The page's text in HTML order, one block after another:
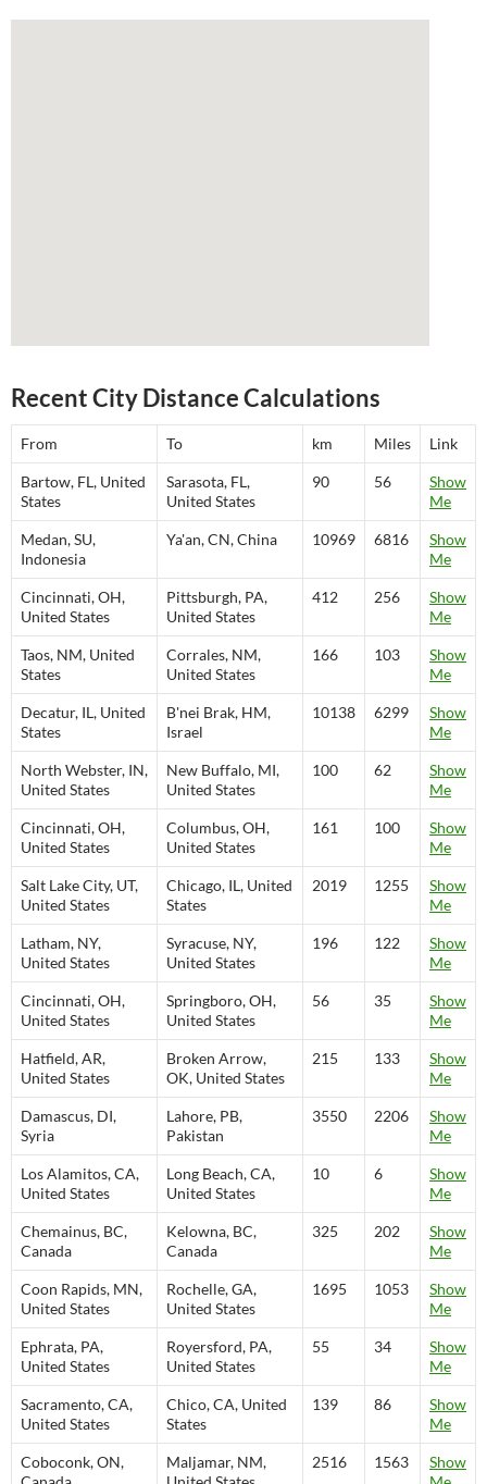
Recent City Distance Calculations
From To km Miles Link
Bartow, FL, United
States
Sarasota, FL,
United States
90 56
Show
Me
Medan, SU,
Indonesia
Ya'an, CN, China 10969 6816
Show
Me
Cincinnati, OH,
United States
Pittsburgh, PA,
United States
412 256
Show
Me
Taos, NM, United
States
Corrales, NM,
United States
166 103
Show
Me
Decatur, IL, United
States
B'nei Brak, HM,
Israel
10138 6299
Show
Me
North Webster, IN,
United States
New Buffalo, MI,
United States
100 62
Show
Me
Cincinnati, OH,
United States
Columbus, OH,
United States
161 100
Show
Me
Salt Lake City, UT,
United States
Chicago, IL, United
States
2019 1255
Show
Me
Latham, NY,
United States
Syracuse, NY,
United States
196 122
Show
Me
Cincinnati, OH,
United States
Springboro, OH,
United States
56 35
Show
Me
Hatfield, AR,
United States
Broken Arrow,
OK, United States
215 133
Show
Me
Damascus, DI,
Syria
Lahore, PB,
Pakistan
3550 2206
Show
Me
Los Alamitos, CA,
United States
Long Beach, CA,
United States
10 6
Show
Me
Chemainus, BC,
Canada
Kelowna, BC,
Canada
325 202
Show
Me
Coon Rapids, MN,
United States
Rochelle, GA,
United States
1695 1053
Show
Me
Ephrata, PA,
United States
Royersford, PA,
United States
55 34
Show
Me
Sacramento, CA,
United States
Chico, CA, United
States
139 86
Show
Me
Coboconk, ON,
Maljamar, NM,
2516 1563
Show